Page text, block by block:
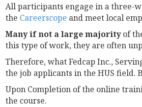
All participants engage in a three-
the Careerscope and meet local
Many if not a large majorityof
this type of work, they are often
Therefore, what Fedcap Inc.,
the job applicants in the HUS field.
Upon Completion of the online
the course.